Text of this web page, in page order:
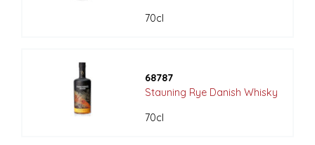
70cl
68787
Stauning Rye Danish Whisky
70cl